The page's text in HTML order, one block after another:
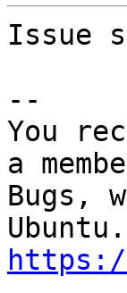
Issue
--
You
a
Bugs,